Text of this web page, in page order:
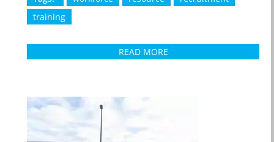
training
READ MORE